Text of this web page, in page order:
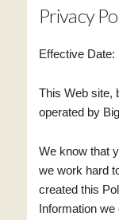
Privacy
Effective Date:
This Web site,
operated by
We know that
we work hard
created this
Information